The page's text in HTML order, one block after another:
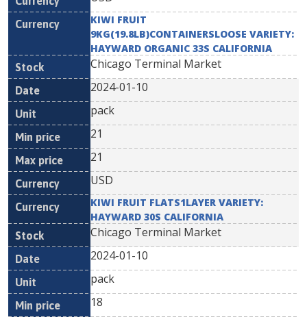
KIWI FRUIT
9KG(19.8LB)CONTAINERSLOOSE VARIETY:
HAYWARD ORGANIC 33S CALIFORNIA
Chicago Terminal Market
2024-01-10
pack
21
21
USD
KIWI FRUIT FLATS1LAYER VARIETY:
HAYWARD 30S CALIFORNIA
Chicago Terminal Market
2024-01-10
pack
18